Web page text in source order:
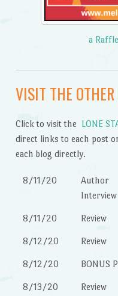
a
VISIT THE
Click to visit the LONE
direct links to each post
each blog directly.
8/11/20
Author
Interview
8/11/20 Review
8/12/20 Review
8/12/20 BONUS
8/13/20 Review